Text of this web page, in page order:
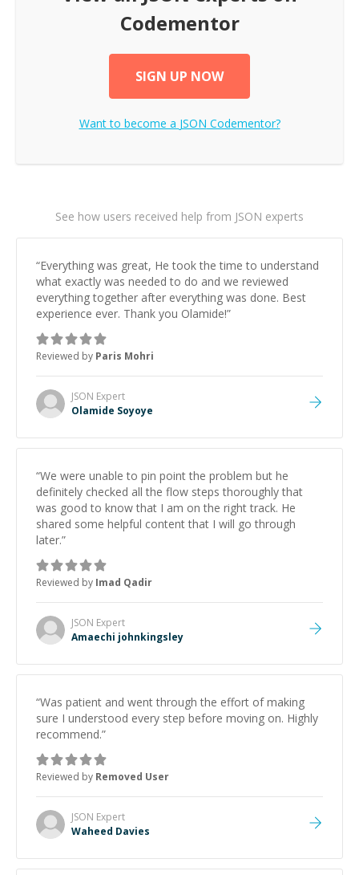
Codementor
SIGN UP NOW
Want to become a JSON Codementor?
See how users received help from JSON experts
“Everything was great, He took the time to understand
what exactly was needed to do and we reviewed
everything together after everything was done. Best
experience ever. Thank you Olamide!”
Reviewed by Paris Mohri
JSON Expert
Olamide Soyoye
“We were unable to pin point the problem but he
definitely checked all the flow steps thoroughly that
was good to know that I am on the right track. He
shared some helpful content that I will go through
later.”
Reviewed by Imad Qadir
JSON Expert
Amaechi johnkingsley
“Was patient and went through the effort of making
sure I understood every step before moving on. Highly
recommend.”
Reviewed by Removed User
JSON Expert
Waheed Davies